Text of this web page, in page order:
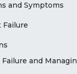
and Symptoms
Failure
and